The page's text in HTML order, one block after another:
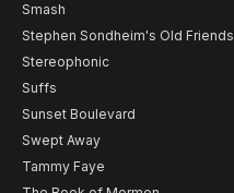
Smash
Stephen Sondheim's Old Friends
Stereophonic
Suffs
Sunset Boulevard
Swept Away
Tammy Faye